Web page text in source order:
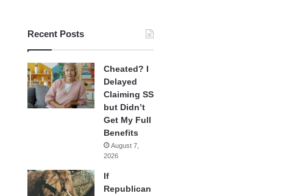
Recent Posts
Cheated? I
Delayed
Claiming SS
but Didn’t
Get My Full
Benefits
August 7,
2026
If
Republican